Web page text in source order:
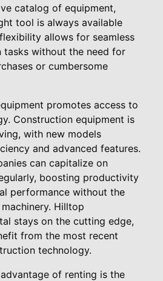
catalog of equipment,
tool is always available
allows for seamless
tasks without the need for
or cumbersome
promotes access to
Construction equipment is
with new models
and advanced features.
can capitalize on
boosting productivity
performance without the
Hilltop
stays on the cutting edge,
from the most recent
technology.
of renting is the